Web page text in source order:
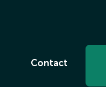
Contact